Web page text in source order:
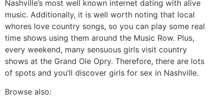
Nashville’s most well known internet dating with alive
music. Additionally, it is well worth noting that local
whores love country songs, so you can play some real
time shows using them around the Music Row. Plus,
every weekend, many sensuous girls visit country
shows at the Grand Ole Opry. Therefore, there are lots
of spots and you’ll discover girls for sex in Nashville.
Browse also: